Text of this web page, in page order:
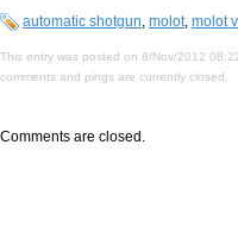
automatic shotgun, molot, molot
This entry was posted on 8/Nov/2012
comments and pings are currently closed.
Comments are closed.